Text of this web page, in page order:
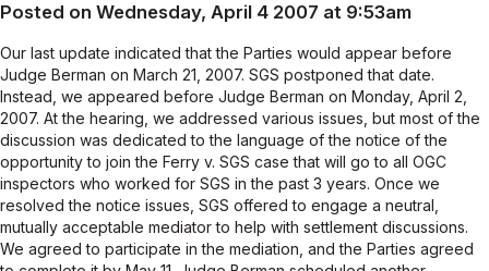
Posted on Wednesday, April 4 2007 at 9:53am
Our last update indicated that the Parties would appear before
Judge Berman on March 21, 2007. SGS postponed that date.
Instead, we appeared before Judge Berman on Monday, April 2,
2007. At the hearing, we addressed various issues, but most of the
discussion was dedicated to the language of the notice of the
opportunity to join the Ferry v. SGS case that will go to all OGC
inspectors who worked for SGS in the past 3 years. Once we
resolved the notice issues, SGS offered to engage a neutral,
mutually acceptable mediator to help with settlement discussions.
We agreed to participate in the mediation, and the Parties agreed